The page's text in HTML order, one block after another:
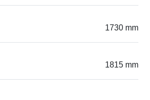
1730 mm
1815 mm